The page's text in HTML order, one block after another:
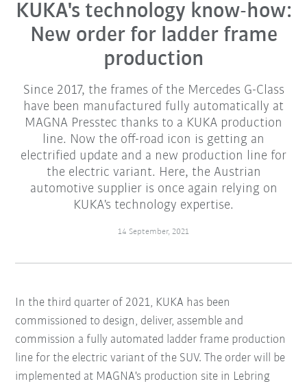
KUKA's technology know-how:
New order for ladder frame
production
Since 2017, the frames of the Mercedes G-Class
have been manufactured fully automatically at
MAGNA Presstec thanks to a KUKA production
line. Now the off-road icon is getting an
electrified update and a new production line for
the electric variant. Here, the Austrian
automotive supplier is once again relying on
KUKA's technology expertise.
14 September, 2021
In the third quarter of 2021, KUKA has been
commissioned to design, deliver, assemble and
commission a fully automated ladder frame production
line for the electric variant of the SUV. The order will be
implemented at MAGNA's production site in Lebring